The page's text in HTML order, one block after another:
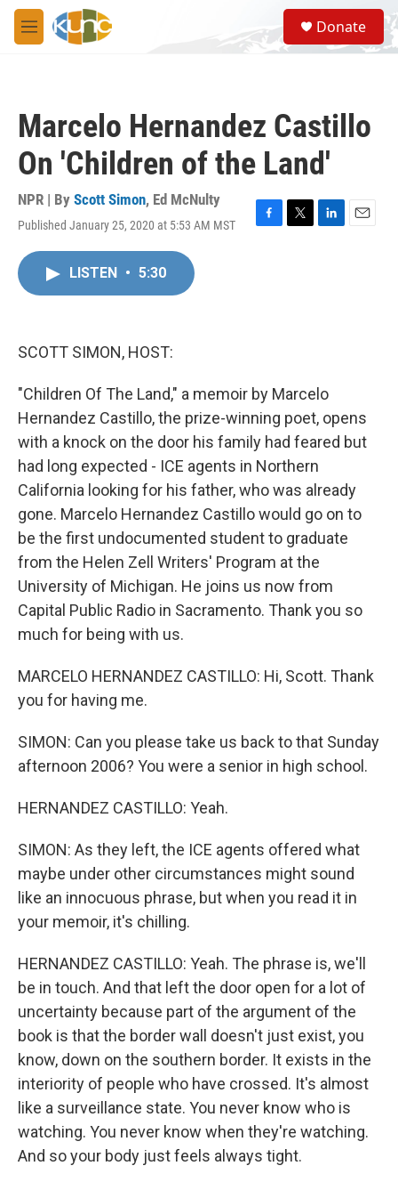
Skip to main content
M
e
S
e
a
Donate
Marcelo Hernandez Castillo
On 'Children of the Land'
NPR | By Scott Simon, Ed McNulty
Published January 25, 2020 at 5:53 AM MST
F
T
L
E
LISTEN • 5:30
SCOTT SIMON, HOST:
"Children Of The Land," a memoir by Marcelo
Hernandez Castillo, the prize-winning poet, opens
with a knock on the door his family had feared but
had long expected - ICE agents in Northern
California looking for his father, who was already
gone. Marcelo Hernandez Castillo would go on to
be the first undocumented student to graduate
from the Helen Zell Writers' Program at the
University of Michigan. He joins us now from
Capital Public Radio in Sacramento. Thank you so
much for being with us.
MARCELO HERNANDEZ CASTILLO: Hi, Scott. Thank
you for having me.
SIMON: Can you please take us back to that Sunday
afternoon 2006? You were a senior in high school.
HERNANDEZ CASTILLO: Yeah.
SIMON: As they left, the ICE agents offered what
maybe under other circumstances might sound
like an innocuous phrase, but when you read it in
your memoir, it's chilling.
HERNANDEZ CASTILLO: Yeah. The phrase is, we'll
be in touch. And that left the door open for a lot of
uncertainty because part of the argument of the
book is that the border wall doesn't just exist, you
know, down on the southern border. It exists in the
interiority of people who have crossed. It's almost
like a surveillance state. You never know who is
watching. You never know when they're watching.
And so your body just feels always tight.